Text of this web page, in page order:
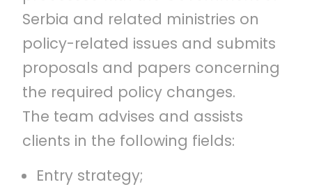
Serbia and related ministries on
policy-related issues and submits
proposals and papers concerning
the required policy changes.
The team advises and assists
clients in the following fields:
Entry strategy;